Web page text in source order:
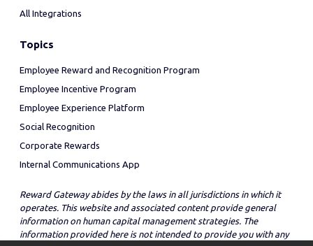
All Integrations
Topics
Employee Reward and Recognition Program
Employee Incentive Program
Employee Experience Platform
Social Recognition
Corporate Rewards
Internal Communications App
Reward Gateway abides by the laws in all jurisdictions in which it
operates. This website and associated content provide general
information on human capital management strategies. The
information provided here is not intended to provide you with any